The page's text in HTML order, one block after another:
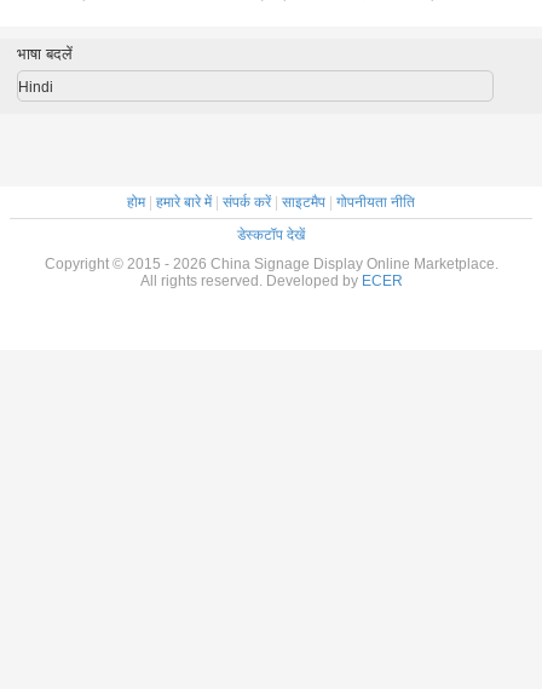
भाषा बदलें
Hindi
होम| हमारे बारे में| संपर्क करें| साइटमैप
गोपनीयता नीति
डेस्कटॉप देखें
Copyright © 2015 - 2026 China Signage Display Online Marketplace.
All rights reserved. Developed by ECER